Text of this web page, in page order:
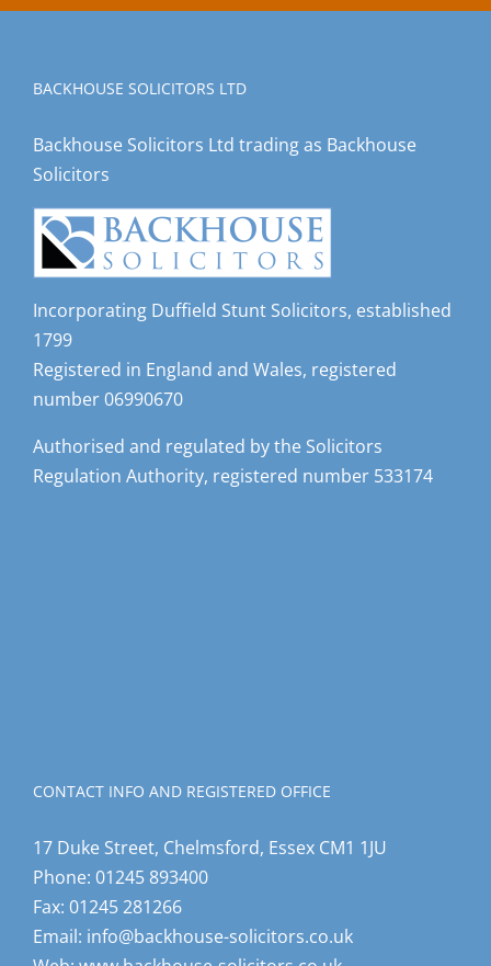
BACKHOUSE SOLICITORS LTD
Backhouse Solicitors Ltd trading as Backhouse
Solicitors
Incorporating Duffield Stunt Solicitors, established
1799
Registered in England and Wales, registered
number 06990670
Authorised and regulated by the Solicitors
Regulation Authority, registered number 533174
CONTACT INFO AND REGISTERED OFFICE
17 Duke Street, Chelmsford, Essex CM1 1JU
Phone: 01245 893400
Fax: 01245 281266
Email: info@backhouse-solicitors.co.uk